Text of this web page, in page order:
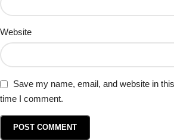
Website
Save my name, email, and website in
time I comment.